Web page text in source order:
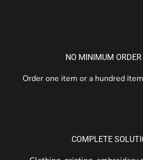
NO MINIMUM
Order one item or a hundred
COMPLETE